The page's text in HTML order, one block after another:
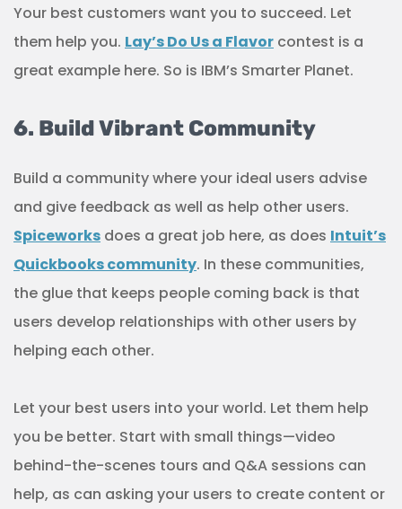
Your best customers want you to succeed. Let
them help you. Lay’s Do Us a Flavor contest is a
great example here. So is IBM’s Smarter Planet.
6. Build Vibrant Community
Build a community where your ideal users advise
and give feedback as well as help other users.
Spiceworks does a great job here, as does Intuit’s
Quickbooks community. In these communities,
the glue that keeps people coming back is that
users develop relationships with other users by
helping each other.
Let your best users into your world. Let them help
you be better. Start with small things—video
behind-the-scenes tours and Q&A sessions can
help, as can asking your users to create content or